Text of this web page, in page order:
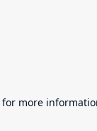
for more